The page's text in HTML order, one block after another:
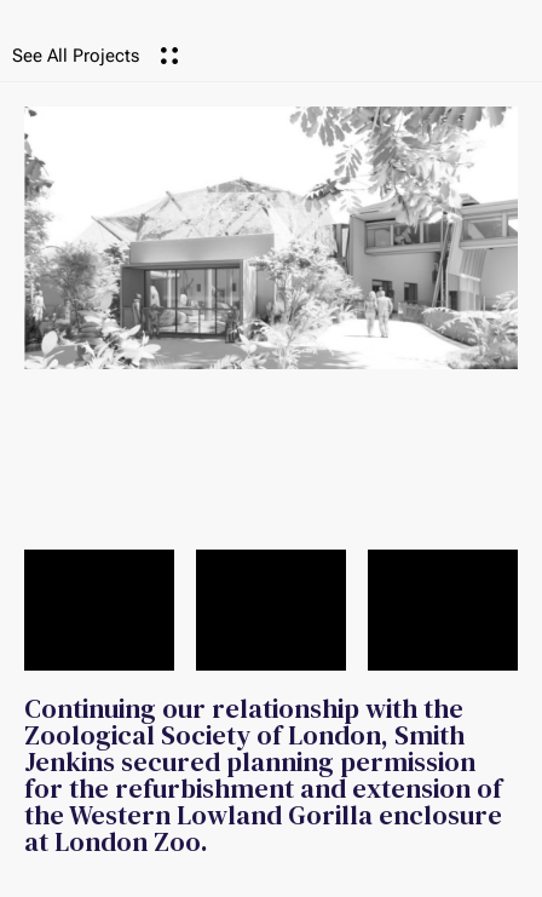
See All Projects
Continuing our relationship with the
Zoological Society of London, Smith
Jenkins secured planning permission
for the refurbishment and extension of
the Western Lowland Gorilla enclosure
at London Zoo.